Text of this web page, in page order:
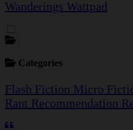
Wanderings Wattpad
Categories
Flash Fiction Micro
Rant Recommendation